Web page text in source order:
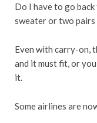
Do I have to go
sweater or two pairs
Even with carry-on,
and it must fit, or
it.
Some airlines are